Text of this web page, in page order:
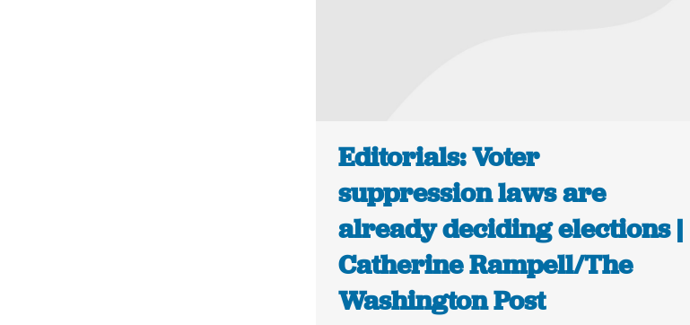
Editorials: Voter
suppression laws are
already deciding elections |
Catherine Rampell/The
Washington Post